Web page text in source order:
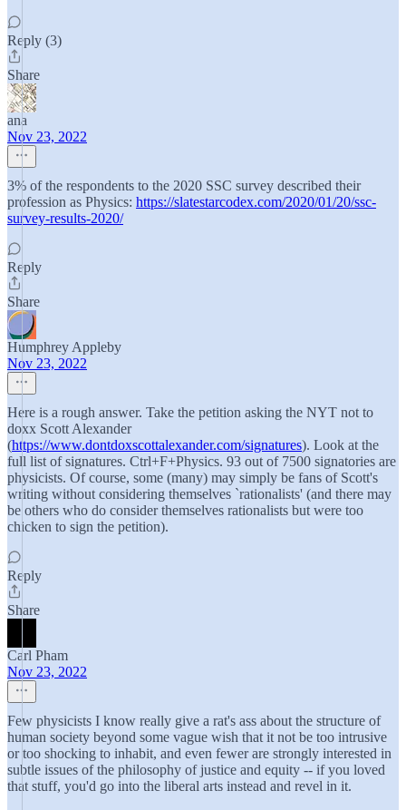
Reply (3)
Share
ana
Nov 23, 2022
3% of the respondents to the 2020 SSC survey described their
profession as Physics: https://slatestarcodex.com/2020/01/20/ssc-
survey-results-2020/
Reply
Share
Humphrey Appleby
Nov 23, 2022
Here is a rough answer. Take the petition asking the NYT not to
doxx Scott Alexander
(https://www.dontdoxscottalexander.com/signatures). Look at the
full list of signatures. Ctrl+F+Physics. 93 out of 7500 signatories are
physicists. Of course, some (many) may simply be fans of Scott's
writing without considering themselves `rationalists' (and there may
be others who do consider themselves rationalists but were too
chicken to sign the petition).
Reply
Share
Carl Pham
Nov 23, 2022
Few physicists I know really give a rat's ass about the structure of
human society beyond some vague wish that it not be too intrusive
or too shocking to inhabit, and even fewer are strongly interested in
subtle issues of the philosophy of justice and equity -- if you loved
that stuff, you'd go into the liberal arts instead and revel in it.